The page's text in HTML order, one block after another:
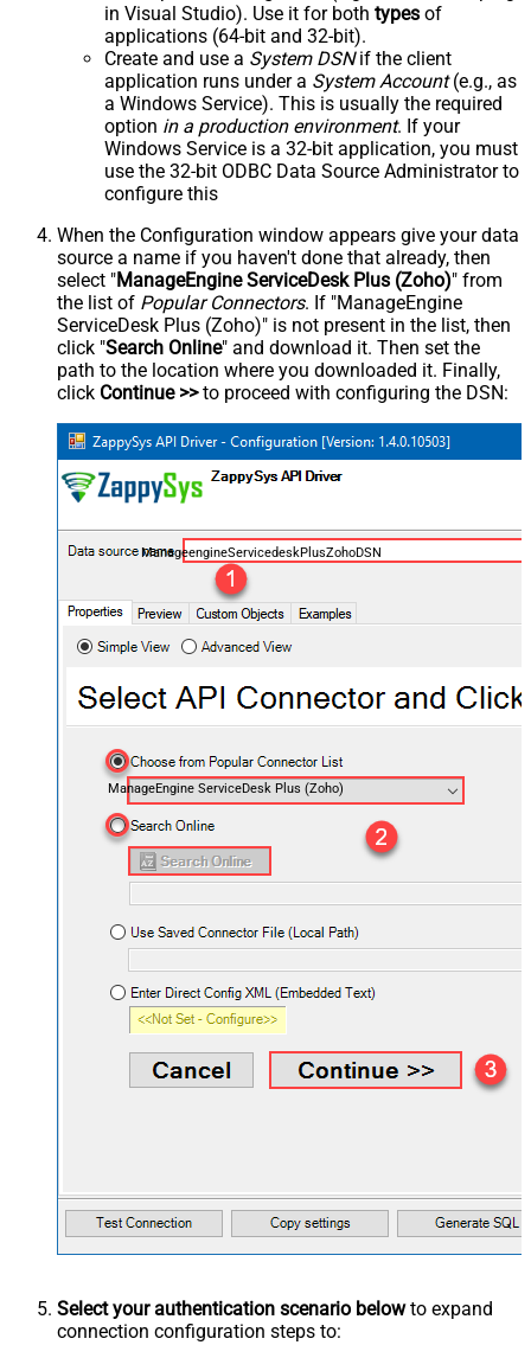
in Visual Studio). Use it for both types of
applications (64-bit and 32-bit).
Create and use a System DSNif the client
application runs under a System Account(e.g., as
a Windows Service). This is usually the required
option in a production environment. If your
Windows Service is a 32-bit application, you must
use the 32-bit ODBC Data Source Administrator to
configure this
When the Configuration window appears give your data
source a name if you haven't done that already, then
select "ManageEngine ServiceDesk Plus (Zoho)" from
the list of Popular Connectors. If "ManageEngine
ServiceDesk Plus (Zoho)" is not present in the list, then
click "Search Online" and download it. Then set the
path to the location where you downloaded it. Finally,
click Continue >>to proceed with configuring the DSN:
ManageengineServicedeskPlusZohoDSN
ManageEngine ServiceDesk Plus (Zoho)
Select your authentication scenario belowto expand
connection configuration steps to: